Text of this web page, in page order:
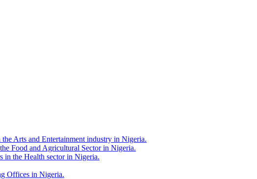
Arts and Entertainment industry in Nigeria.
Food and Agricultural Sector in Nigeria.
in the Health sector in Nigeria.
Offices in Nigeria.